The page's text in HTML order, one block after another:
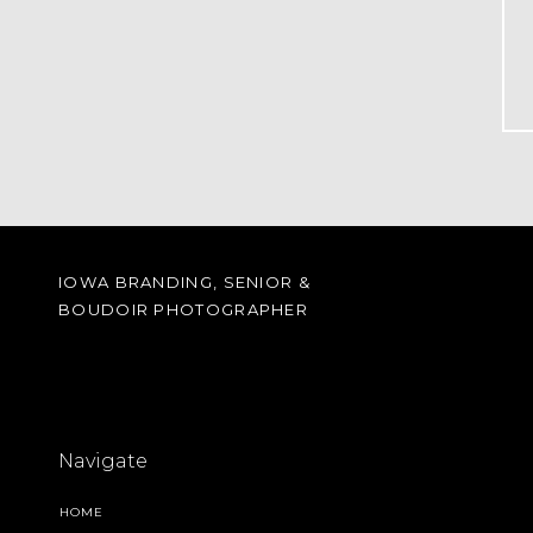
HOME
Navigate
IOWA BRANDING, SENIOR &
BOUDOIR PHOTOGRAPHER